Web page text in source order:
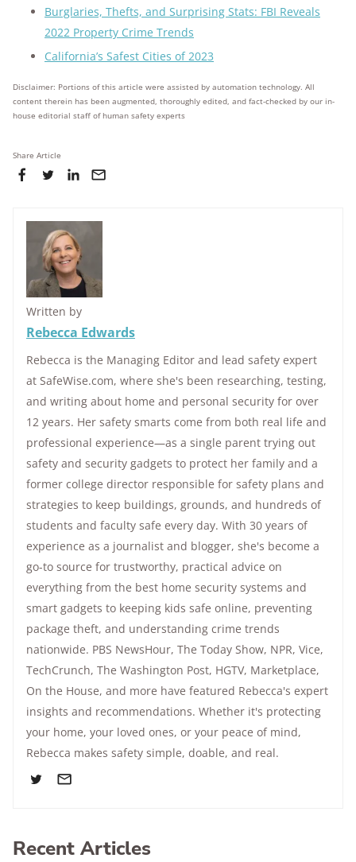
Burglaries, Thefts, and Surprising Stats: FBI Reveals
2022 Property Crime Trends
California’s Safest Cities of 2023
Disclaimer: Portions of this article were assisted by automation technology. All
content therein has been augmented, thoroughly edited, and fact-checked by our in-
house editorial staff of human safety experts
Share Article
Written by
Rebecca Edwards
Rebecca is the Managing Editor and lead safety expert
at SafeWise.com, where she's been researching, testing,
and writing about home and personal security for over
12 years. Her safety smarts come from both real life and
professional experience—as a single parent trying out
safety and security gadgets to protect her family and a
former college director responsible for safety plans and
strategies to keep buildings, grounds, and hundreds of
students and faculty safe every day. With 30 years of
experience as a journalist and blogger, she's become a
go-to source for trustworthy, practical advice on
everything from the best home security systems and
smart gadgets to keeping kids safe online, preventing
package theft, and understanding crime trends
nationwide. PBS NewsHour, The Today Show, NPR, Vice,
TechCrunch, The Washington Post, HGTV, Marketplace,
On the House, and more have featured Rebecca's expert
insights and recommendations. Whether it's protecting
your home, your loved ones, or your peace of mind,
Rebecca makes safety simple, doable, and real.
Recent Articles